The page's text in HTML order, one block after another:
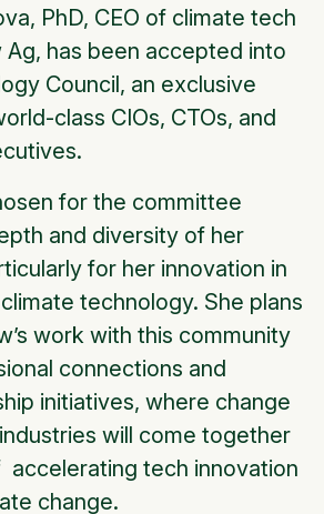
PhD, CEO of climate tech
has been accepted into
Council, an exclusive
class CIOs, CTOs, and
for the committee
and diversity of her
for her innovation in
technology. She plans
work with this community
connections and
initiatives, where change
will come together
tech innovation
change.